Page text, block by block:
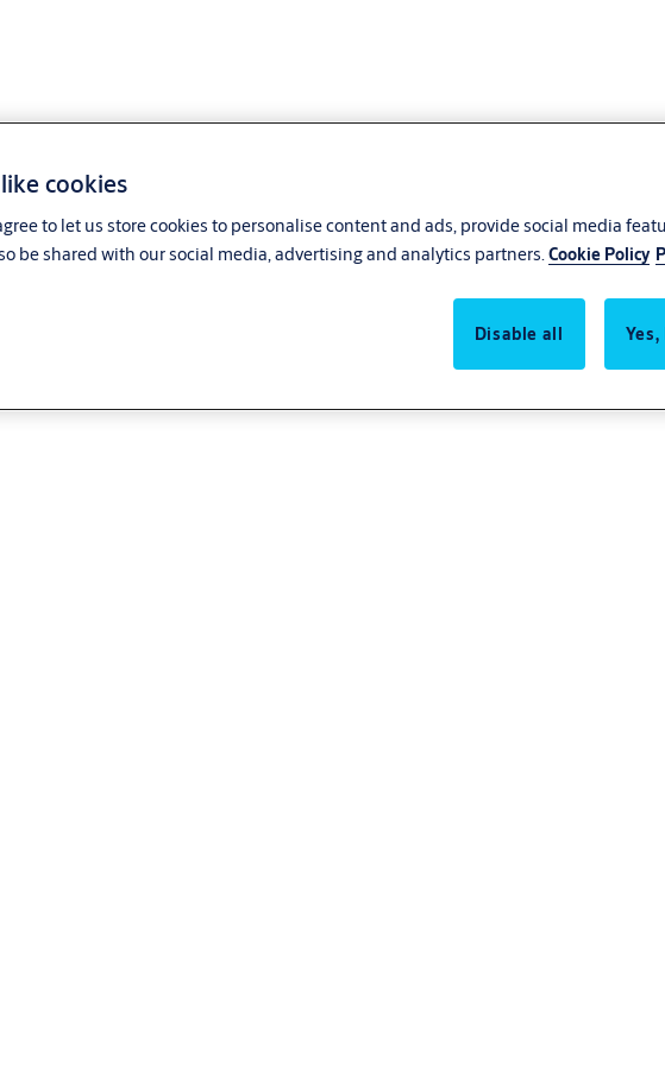
cookies
to let us store cookies to personalise content and ads, provide social media
be shared with our social media, advertising and analytics partners.Cookie Policy
Disable all